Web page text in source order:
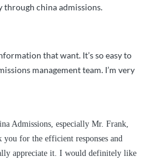
china admissions.
that want. It’s so easy to
management team. I’m very
Admissions, especially Mr. Frank,
for the efficient responses and
appreciate it. I would definitely like